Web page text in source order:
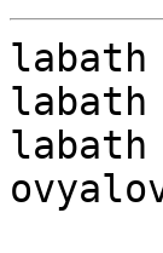
labath